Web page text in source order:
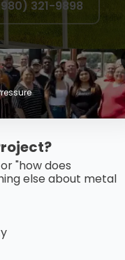
321-9898
"how does
else about metal